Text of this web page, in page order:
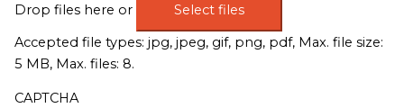
Drop files here or
Select files
Accepted file types: jpg, jpeg, gif, png, pdf, Max. file size:
5 MB, Max. files: 8.
CAPTCHA